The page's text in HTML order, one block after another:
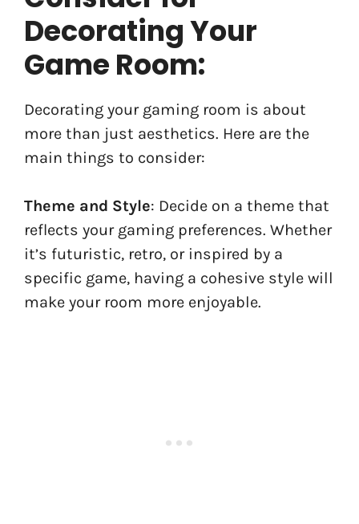
Decorating Your
Game Room:
Decorating your gaming room is about
more than just aesthetics. Here are the
main things to consider:
Theme and Style: Decide on a theme that
reflects your gaming preferences. Whether
it’s futuristic, retro, or inspired by a
specific game, having a cohesive style will
make your room more enjoyable.